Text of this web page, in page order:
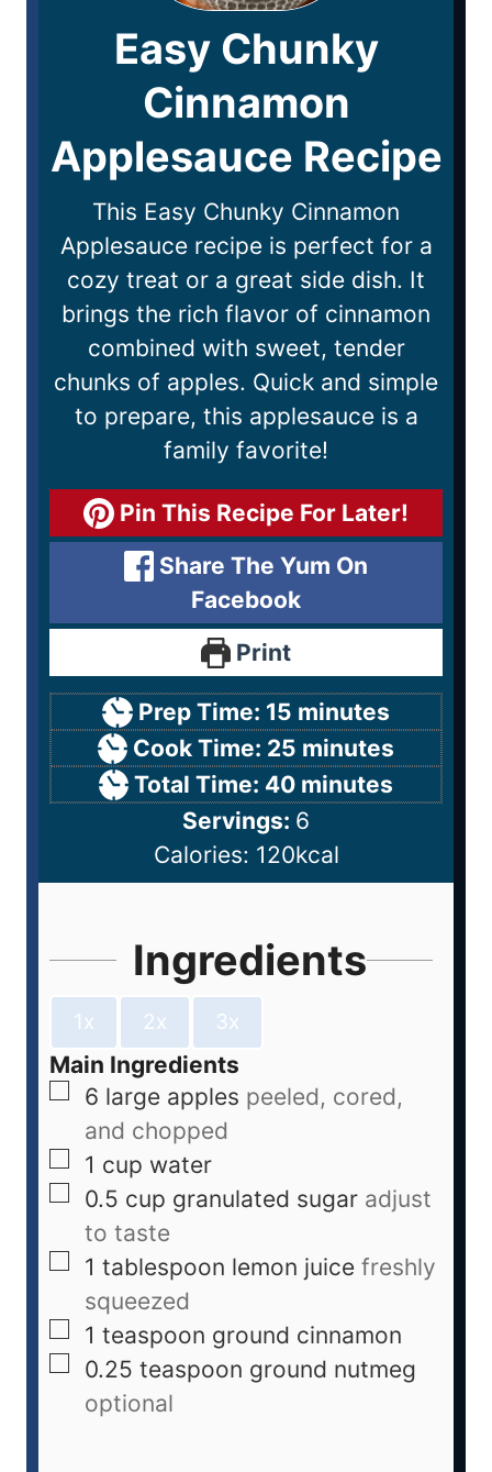
Easy Chunky
Cinnamon
Applesauce Recipe
This Easy Chunky Cinnamon
Applesauce recipe is perfect for a
cozy treat or a great side dish. It
brings the rich flavor of cinnamon
combined with sweet, tender
chunks of apples. Quick and simple
to prepare, this applesauce is a
family favorite!
Pin This Recipe For Later!
Share The Yum On
Facebook
Print
Prep Time: 15 minutes
Cook Time: 25 minutes
Total Time: 40 minutes
Servings: 6
Calories: 120kcal
Ingredients
1x 2x 3x
Main Ingredients
6 large apples peeled, cored,
and chopped
1 cup water
0.5 cup granulated sugar adjust
to taste
1 tablespoon lemon juice freshly
squeezed
1 teaspoon ground cinnamon
0.25 teaspoon ground nutmeg
optional